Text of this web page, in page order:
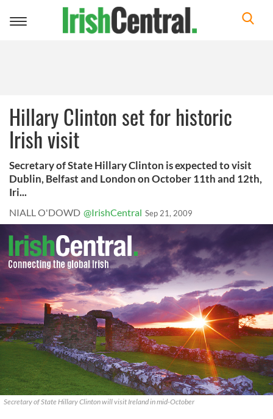
Toggle
Hillary Clinton set for historic
Irish visit
Secretary of State Hillary Clinton is expected to visit
Dublin, Belfast and London on October 11th and 12th,
Iri...
NIALL O'DOWD @IrishCentral Sep 21, 2009
Secretary of State Hillary Clinton will visit Ireland in mid-October